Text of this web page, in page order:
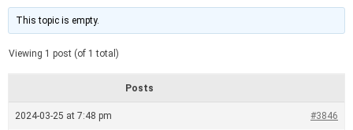
i
m
a
t
e
a
d
This topic is empty.
Viewing 1 post (of 1 total)
Posts
2024-03-25 at 7:48 pm #3846